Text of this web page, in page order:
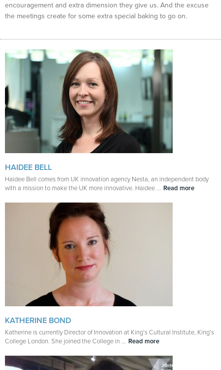
encouragement and extra dimension they give us. And the excuse
the meetings create for some extra special baking to go on.
HAIDEE BELL
Haidee Bell comes from UK innovation agency Nesta, an independent body
with a mission to make the UK more innovative. Haidee ... Read more
KATHERINE BOND
Katherine is currently Director of Innovation at King’s Cultural Institute, King’s
College London. She joined the College in ... Read more